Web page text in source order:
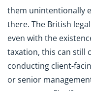
them unintentionally
there. The British
even with the
taxation, this can still
conducting client-
or senior